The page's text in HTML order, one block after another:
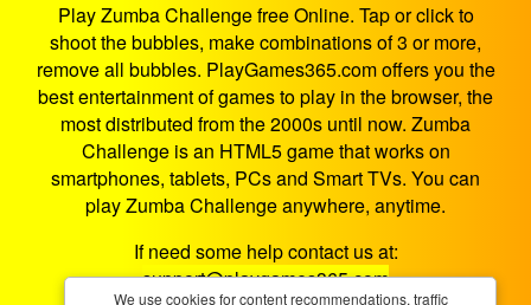
Play Zumba Challenge free Online. Tap or click to
shoot the bubbles, make combinations of 3 or more,
remove all bubbles. PlayGames365.com offers you the
best entertainment of games to play in the browser, the
most distributed from the 2000s until now. Zumba
Challenge is an HTML5 game that works on
smartphones, tablets, PCs and Smart TVs. You can
play Zumba Challenge anywhere, anytime.
If need some help contact us at:
support@playgames365.com
We use cookies for content recommendations, traffic